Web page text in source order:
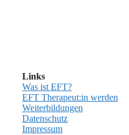
Links
Was ist EFT?
EFT Therapeut:in werden
Weiterbildungen
Datenschutz
Impressum